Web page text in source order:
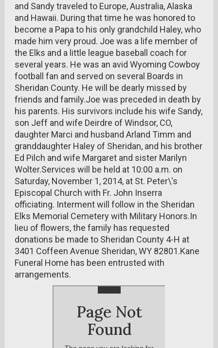
and Sandy traveled to Europe, Australia, Alaska
and Hawaii. During that time he was honored to
become a Papa to his only grandchild Haley, who
made him very proud. Joe was a life member of
the Elks and a little league baseball coach for
several years. He was an avid Wyoming Cowboy
football fan and served on several Boards in
Sheridan County. He will be dearly missed by
friends and family.Joe was preceded in death by
his parents. His survivors include his wife Sandy,
son Jeff and wife Deirdre of Windsor, CO,
daughter Marci and husband Arland Timm and
granddaughter Haley of Sheridan, and his brother
Ed Pilch and wife Margaret and sister Marilyn
Wolter.Services will be held at 10:00 a.m. on
Saturday, November 1, 2014, at St. Peter\'s
Episcopal Church with Fr. John Inserra
officiating. Interment will follow in the Sheridan
Elks Memorial Cemetery with Military Honors.In
lieu of flowers, the family has requested
donations be made to Sheridan County 4-H at
3401 Coffeen Avenue Sheridan, WY 82801.Kane
Funeral Home has been entrusted with
arrangements.